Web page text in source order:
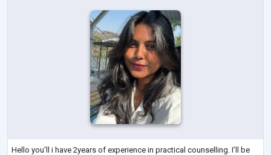
Hello you’ll i have 2years of experience in practical counselling. I’ll be